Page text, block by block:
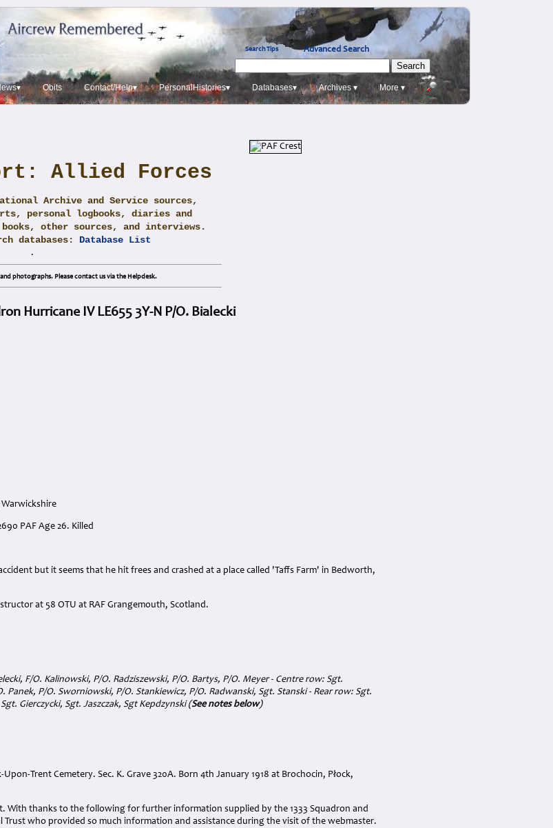
Search Tips Advanced Search
Obits Contact/Help▾ PersonalHistories▾ Databases▾ Archives ▾ More ▾
Allied Forces
Archive and Service sources,
personal logbooks, diaries and
books, other sources, and interviews.
databases: Database List
.
photographs. Please contact us via the Helpdesk.
Hurricane IV LE655 3Y-N P/O. Bialecki
PAF Age 26. Killed
but it seems that he hit frees and crashed at a place called 'Taffs Farm' in Bedworth,
at 58 OTU at RAF Grangemouth, Scotland.
F/O. Kalinowski, P/O. Radziszewski, P/O. Bartys, P/O. Meyer - Centre row: Sgt.
Panek, P/O. Sworniowski, P/O. Stankiewicz, P/O. Radwanski, Sgt. Stanski - Rear row: Sgt.
Gierczycki, Sgt. Jaszczak, Sgt Kepdzynski (See notes below)
Upon-Trent Cemetery. Sec. K. Grave 320A. Born 4th January 1918 at Brochocin, Płock,
With thanks to the following for further information supplied by the 1333 Squadron and
who provided so much information and assistance during the visit of the webmaster.